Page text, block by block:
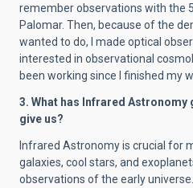
remember observations with the
Palomar. Then, because of the
wanted to do, I made optical
interested in observational
been working since I finished my
3. What has Infrared Astronomy
give us?
Infrared Astronomy is crucial for
galaxies, cool stars, and
observations of the early